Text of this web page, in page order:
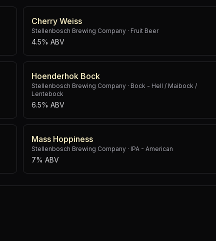
Cherry Weiss
Stellenbosch Brewing Company · Fruit Beer
4.5% ABV
Hoenderhok Bock
Stellenbosch Brewing Company · Bock - Hell / Maibock /
Lentebock
6.5% ABV
Mass Hoppiness
Stellenbosch Brewing Company · IPA - American
7% ABV